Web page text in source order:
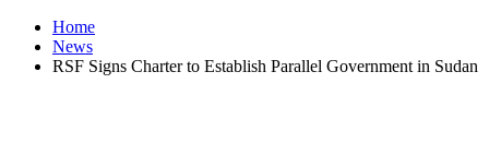
Home
News
RSF Signs Charter to Establish Parallel Government in Sudan